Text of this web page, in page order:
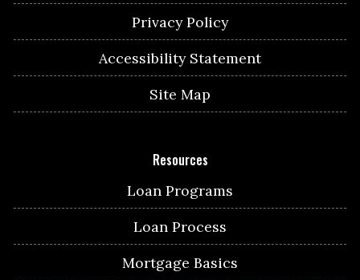
Privacy Policy
Accessibility Statement
Site Map
Resources
Loan Programs
Loan Process
Mortgage Basics